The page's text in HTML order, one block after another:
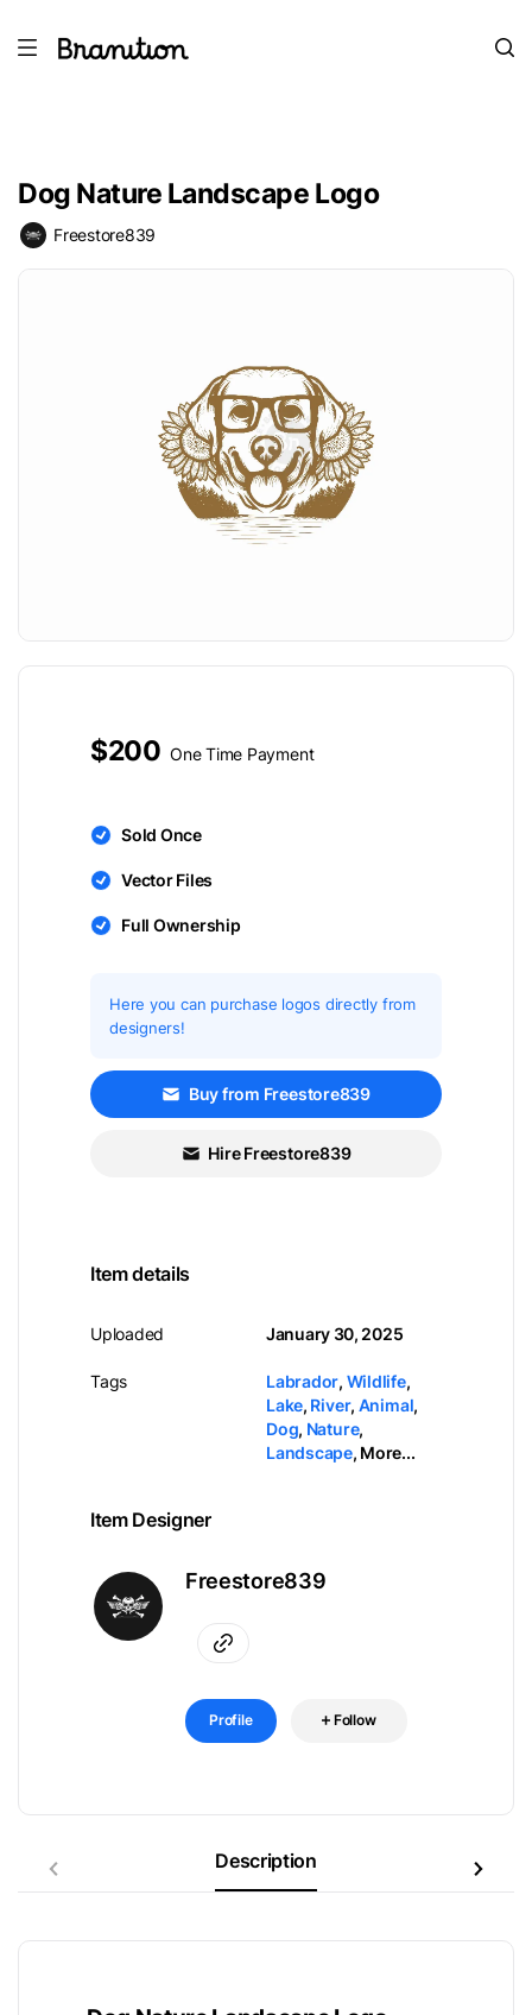
Dog Nature Landscape Logo
Freestore839
$200 One Time Payment
Sold Once
Vector Files
Full Ownership
Here you can purchase logos directly from
designers!
Buy from Freestore839
Hire Freestore839
Item details
Uploaded
Tags
January 30, 2025
Labrador, Wildlife,
Lake, River, Animal,
Dog, Nature,
Landscape, More...
Item Designer
Freestore839
Profile Follow
Description